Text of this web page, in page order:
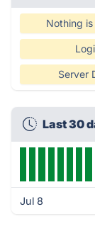
Nothing
Server
Last 30
Jul 8